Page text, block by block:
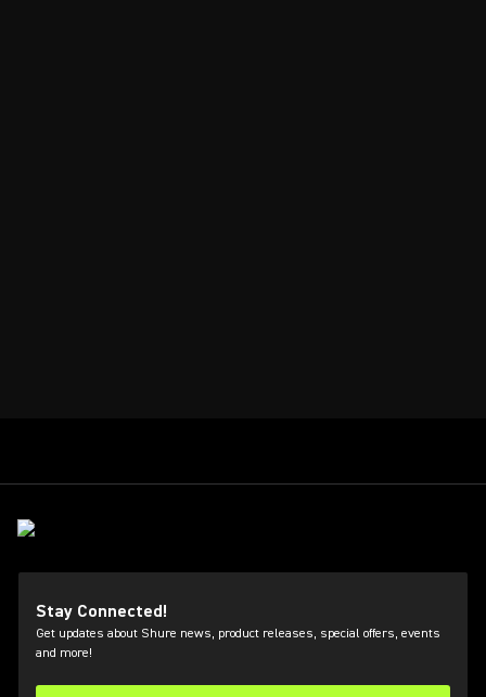
Stay Connected!
Get updates about Shure news, product releases, special offers, events
and more!